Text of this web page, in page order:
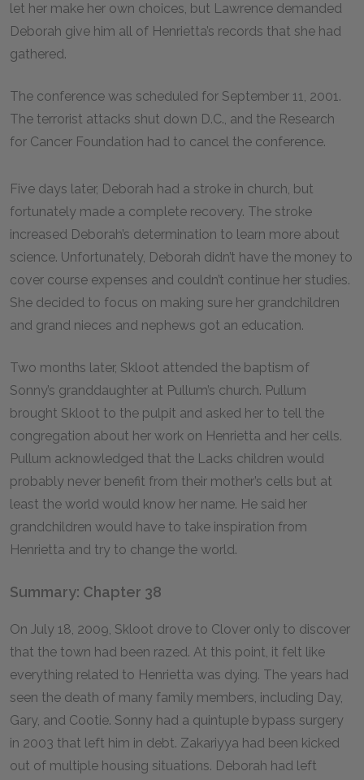
let her make her own choices, but Lawrence demanded
Deborah give him all of Henrietta’s records that she had
gathered.
The conference was scheduled for September 11, 2001.
The terrorist attacks shut down D.C., and the Research
for Cancer Foundation had to cancel the conference.
Five days later, Deborah had a stroke in church, but
fortunately made a complete recovery. The stroke
increased Deborah’s determination to learn more about
science. Unfortunately, Deborah didn’t have the money to
cover course expenses and couldn’t continue her studies.
She decided to focus on making sure her grandchildren
and grand nieces and nephews got an education.
Two months later, Skloot attended the baptism of
Sonny’s granddaughter at Pullum’s church. Pullum
brought Skloot to the pulpit and asked her to tell the
congregation about her work on Henrietta and her cells.
Pullum acknowledged that the Lacks children would
probably never benefit from their mother’s cells but at
least the world would know her name. He said her
grandchildren would have to take inspiration from
Henrietta and try to change the world.
Summary: Chapter 38
On July 18, 2009, Skloot drove to Clover only to discover
that the town had been razed. At this point, it felt like
everything related to Henrietta was dying. The years had
seen the death of many family members, including Day,
Gary, and Cootie. Sonny had a quintuple bypass surgery
in 2003 that left him in debt. Zakariyya had been kicked
out of multiple housing situations. Deborah had left